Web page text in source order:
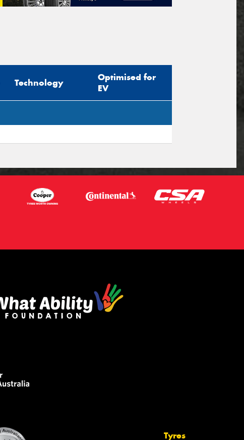
Technology
Optimised for
EV
Tyres